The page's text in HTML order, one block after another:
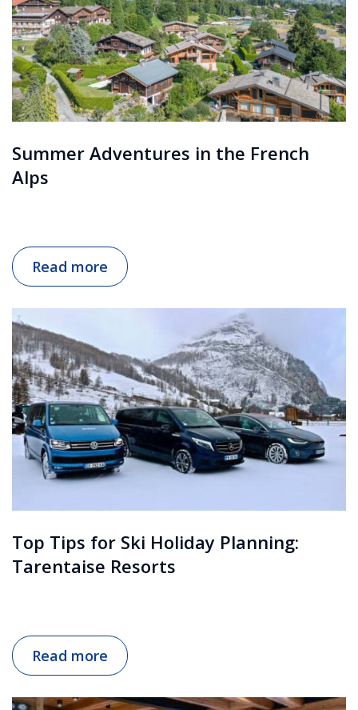
Summer Adventures in the French
Alps
Read more
Top Tips for Ski Holiday Planning:
Tarentaise Resorts
Read more